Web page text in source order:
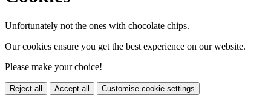
Unfortunately not the ones with chocolate chips.
Our cookies ensure you get the best experience on our website.
Please make your choice!
Reject all Accept all Customise cookie settings